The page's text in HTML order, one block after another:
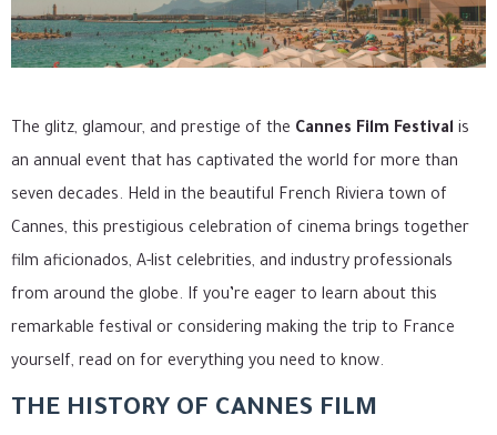
The glitz, glamour, and prestige of the Cannes Film Festival is
an annual event that has captivated the world for more than
seven decades. Held in the beautiful French Riviera town of
Cannes, this prestigious celebration of cinema brings together
film aficionados, A-list celebrities, and industry professionals
from around the globe. If you’re eager to learn about this
remarkable festival or considering making the trip to France
yourself, read on for everything you need to know.
THE HISTORY OF CANNES FILM